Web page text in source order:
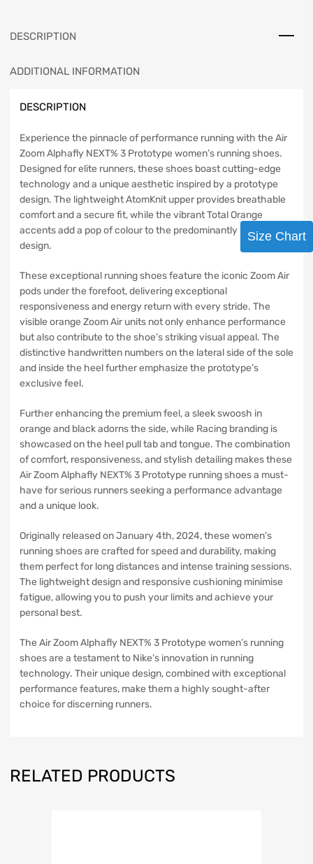
DESCRIPTION
ADDITIONAL INFORMATION
DESCRIPTION
Experience the pinnacle of performance running with the Air
Zoom Alphafly NEXT% 3 Prototype women’s running shoes.
Designed for elite runners, these shoes boast cutting-edge
technology and a unique aesthetic inspired by a prototype
design. The lightweight AtomKnit upper provides breathable
comfort and a secure fit, while the vibrant Total Orange
accents add a pop of colour to the predominantly white
design.
These exceptional running shoes feature the iconic Zoom Air
pods under the forefoot, delivering exceptional
responsiveness and energy return with every stride. The
visible orange Zoom Air units not only enhance performance
but also contribute to the shoe’s striking visual appeal. The
distinctive handwritten numbers on the lateral side of the sole
and inside the heel further emphasize the prototype’s
exclusive feel.
Further enhancing the premium feel, a sleek swoosh in
orange and black adorns the side, while Racing branding is
showcased on the heel pull tab and tongue. The combination
of comfort, responsiveness, and stylish detailing makes these
Air Zoom Alphafly NEXT% 3 Prototype running shoes a must-
have for serious runners seeking a performance advantage
and a unique look.
Originally released on January 4th, 2024, these women’s
running shoes are crafted for speed and durability, making
them perfect for long distances and intense training sessions.
The lightweight design and responsive cushioning minimise
fatigue, allowing you to push your limits and achieve your
personal best.
The Air Zoom Alphafly NEXT% 3 Prototype women’s running
shoes are a testament to Nike’s innovation in running
technology. Their unique design, combined with exceptional
performance features, make them a highly sought-after
choice for discerning runners.
RELATED PRODUCTS
Size Chart